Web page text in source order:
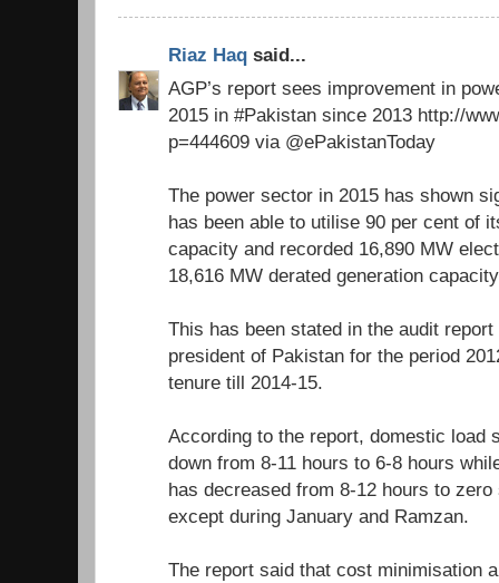
Riaz Haq said...
AGP’s report sees improvement in
2015 in #Pakistan since 2013 http://
p=444609 via @ePakistanToday
The power sector in 2015 has shown
has been able to utilise 90 per cent of
capacity and recorded 16,890 MW
18,616 MW derated generation
This has been stated in the audit
president of Pakistan for the period
tenure till 2014-15.
According to the report, domestic load
down from 8-11 hours to 6-8 hours
has decreased from 8-12 hours to
except during January and Ramzan.
The report said that cost minimisation